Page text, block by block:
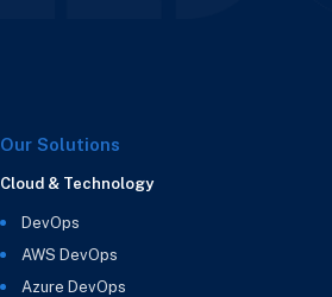
Our Solutions
Cloud & Technology
DevOps
AWS DevOps
Azure DevOps